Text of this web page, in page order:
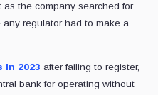
the company searched for
regulator had to make a
in 2023 after failing to register,
bank for operating without